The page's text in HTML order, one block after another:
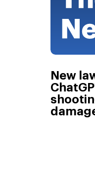
New